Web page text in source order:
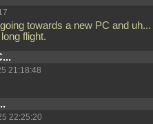
towards a new PC and
flight.
21:18:48
22:25:20